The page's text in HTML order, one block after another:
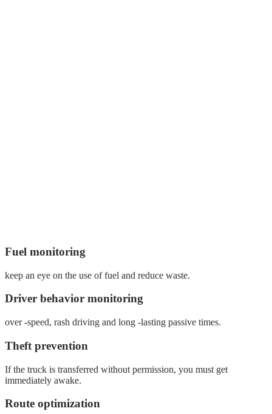
Fuel monitoring
keep an eye on the use of fuel and reduce waste.
Driver behavior monitoring
over -speed, rash driving and long -lasting passive times.
Theft prevention
If the truck is transferred without permission, you must get
immediately awake.
Route optimization